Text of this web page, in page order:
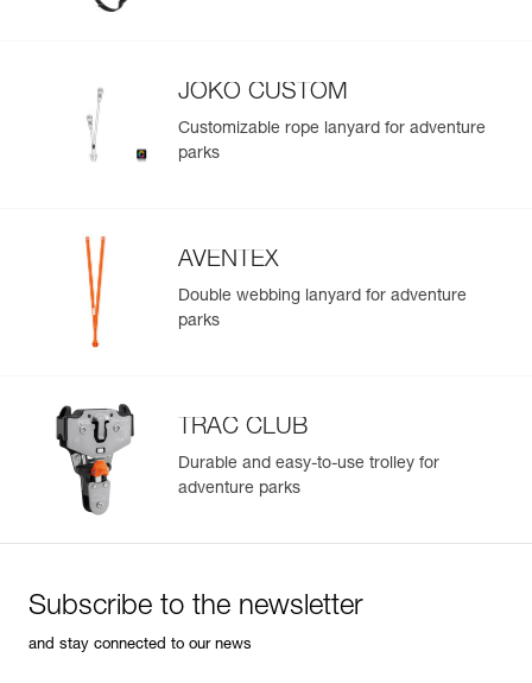
Learn More JOKO CUSTOM
Customizable rope lanyard for adventure
parks
AVENTEX
Double webbing lanyard for adventure
parks
TRAC CLUB
Durable and easy-to-use trolley for
adventure parks
Subscribe to the newsletter
and stay connected to our news